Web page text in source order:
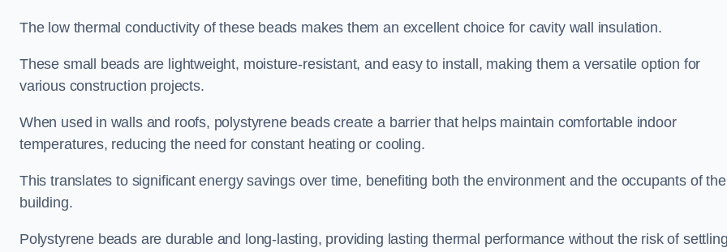
The low thermal conductivity of these beads makes them an excellent choice for cavity wall insulation.
These small beads are lightweight, moisture-resistant, and easy to install, making them a versatile option for
various construction projects.
When used in walls and roofs, polystyrene beads create a barrier that helps maintain comfortable indoor
temperatures, reducing the need for constant heating or cooling.
This translates to significant energy savings over time, benefiting both the environment and the occupants of the
building.
Polystyrene beads are durable and long-lasting, providing lasting thermal performance without the risk of